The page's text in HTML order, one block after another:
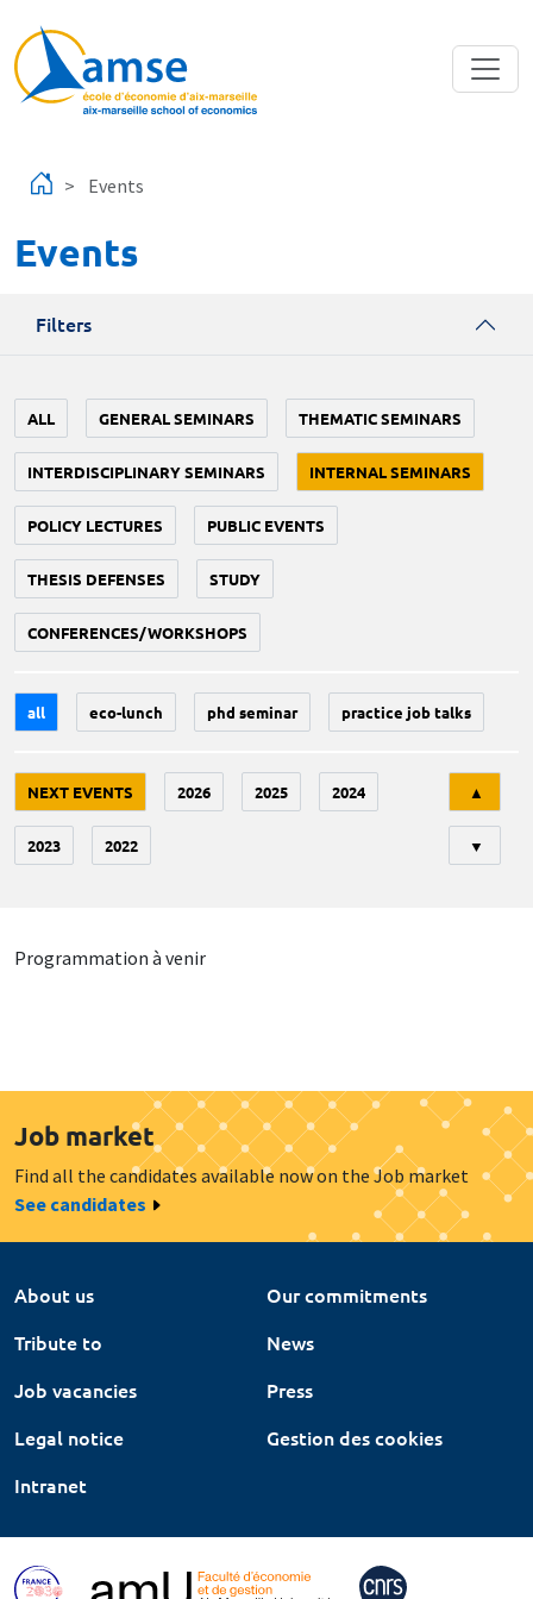
Events
Events
Filters
ALL GENERAL SEMINARS THEMATIC SEMINARS
INTERDISCIPLINARY SEMINARS INTERNAL SEMINARS
POLICY LECTURES PUBLIC EVENTS
THESIS DEFENSES STUDY
CONFERENCES/WORKSHOPS
all eco-lunch phd seminar practice job talks
NEXT EVENTS 2026 2025 2024
2023 2022
▲
▼
Programmation à venir
Job market
Find all the candidates available now on the Job market
See candidates
About us
Our commitments
Tribute to
News
Job vacancies
Press
Legal notice
Gestion des cookies
Intranet